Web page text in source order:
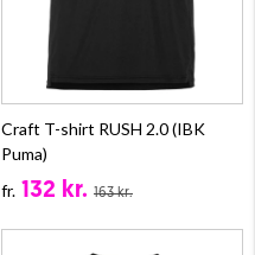
Craft T-shirt RUSH 2.0 (IBK
Puma)
fr. 132 kr. 163 kr.